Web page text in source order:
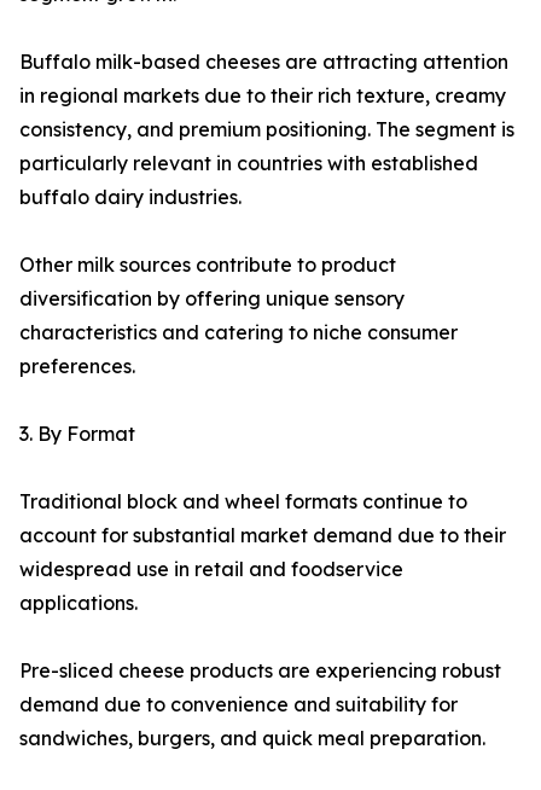
Buffalo milk-based cheeses are attracting attention
in regional markets due to their rich texture, creamy
consistency, and premium positioning. The segment is
particularly relevant in countries with established
buffalo dairy industries.
Other milk sources contribute to product
diversification by offering unique sensory
characteristics and catering to niche consumer
preferences.
3. By Format
Traditional block and wheel formats continue to
account for substantial market demand due to their
widespread use in retail and foodservice
applications.
Pre-sliced cheese products are experiencing robust
demand due to convenience and suitability for
sandwiches, burgers, and quick meal preparation.